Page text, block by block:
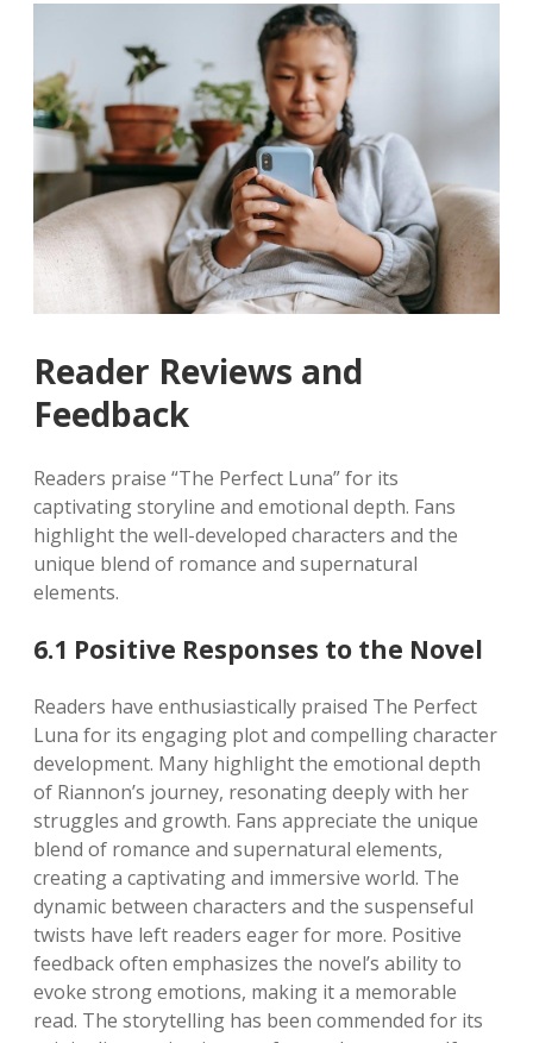
Reader Reviews and
Feedback
Readers praise “The Perfect Luna” for its
captivating storyline and emotional depth. Fans
highlight the well-developed characters and the
unique blend of romance and supernatural
elements.
6.1 Positive Responses to the Novel
Readers have enthusiastically praised The Perfect
Luna for its engaging plot and compelling character
development. Many highlight the emotional depth
of Riannon’s journey, resonating deeply with her
struggles and growth. Fans appreciate the unique
blend of romance and supernatural elements,
creating a captivating and immersive world. The
dynamic between characters and the suspenseful
twists have left readers eager for more. Positive
feedback often emphasizes the novel’s ability to
evoke strong emotions, making it a memorable
read. The storytelling has been commended for its